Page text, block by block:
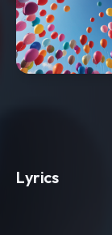
Lyrics